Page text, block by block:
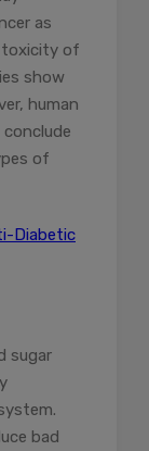
as
toxicity of
show
human
of
Diabetic
sugar
bad